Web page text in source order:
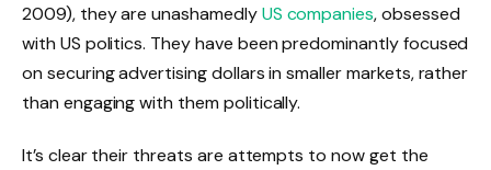
2009), they are unashamedlyUS companies, obsessed
with US politics. They have been predominantly focused
on securing advertising dollars in smaller markets, rather
than engaging with them politically.
It’s clear their threats are attempts to now get the